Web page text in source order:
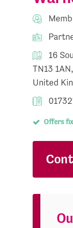
16
TN13 1AN,
United
Offers